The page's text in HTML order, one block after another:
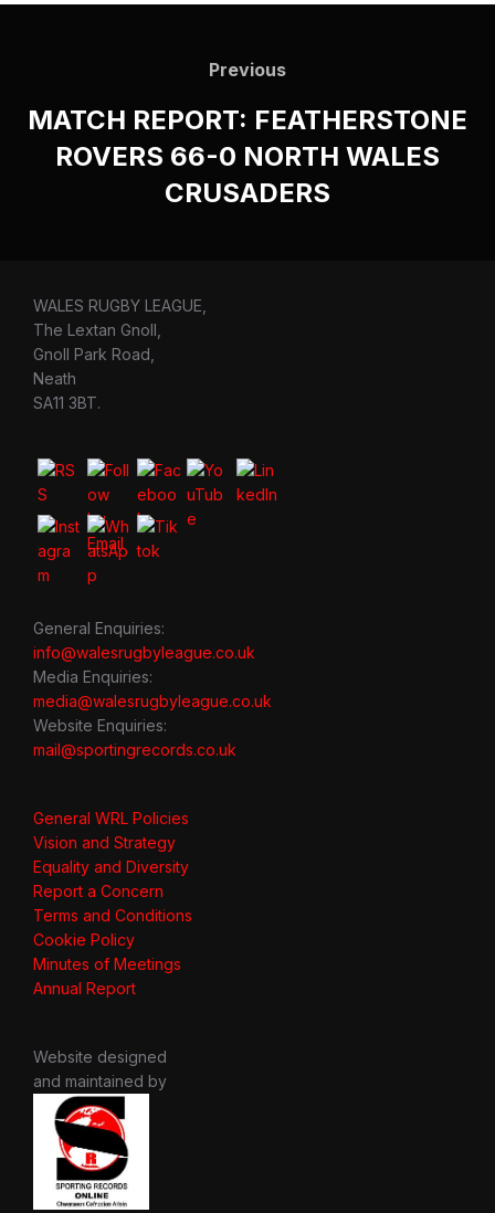
Previous
Previous
MATCH REPORT: FEATHERSTONE
ROVERS 66-0 NORTH WALES
CRUSADERS
WALES RUGBY LEAGUE,
The Lextan Gnoll,
Gnoll Park Road,
Neath
SA11 3BT.
General Enquiries:
info@walesrugbyleague.co.uk
Media Enquiries:
media@walesrugbyleague.co.uk
Website Enquiries:
mail@sportingrecords.co.uk
General WRL Policies
Vision and Strategy
Equality and Diversity
Report a Concern
Terms and Conditions
Cookie Policy
Minutes of Meetings
Annual Report
Website designed
and maintained by